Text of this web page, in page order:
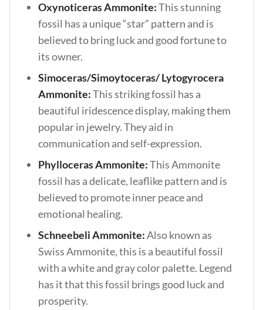
Oxynoticeras Ammonite:This stunning
fossil has a unique “star” pattern and is
believed to bring luck and good fortune to
its owner.
Simoceras/Simoytoceras/ Lytogyrocera
Ammonite:This striking fossil has a
beautiful iridescence display, making them
popular in jewelry. They aid in
communication and self-expression.
Phylloceras Ammonite:This Ammonite
fossil has a delicate, leaflike pattern and is
believed to promote inner peace and
emotional healing.
Schneebeli Ammonite:Also known as
Swiss Ammonite, this is a beautiful fossil
with a white and gray color palette. Legend
has it that this fossil brings good luck and
prosperity.